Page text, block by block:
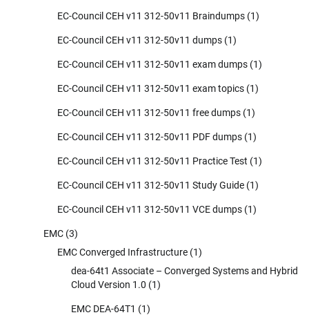
EC-Council CEH v11 312-50v11 Braindumps (1)
EC-Council CEH v11 312-50v11 dumps (1)
EC-Council CEH v11 312-50v11 exam dumps (1)
EC-Council CEH v11 312-50v11 exam topics (1)
EC-Council CEH v11 312-50v11 free dumps (1)
EC-Council CEH v11 312-50v11 PDF dumps (1)
EC-Council CEH v11 312-50v11 Practice Test (1)
EC-Council CEH v11 312-50v11 Study Guide (1)
EC-Council CEH v11 312-50v11 VCE dumps (1)
EMC (3)
EMC Converged Infrastructure (1)
dea-64t1 Associate – Converged Systems and Hybrid
Cloud Version 1.0 (1)
EMC DEA-64T1 (1)